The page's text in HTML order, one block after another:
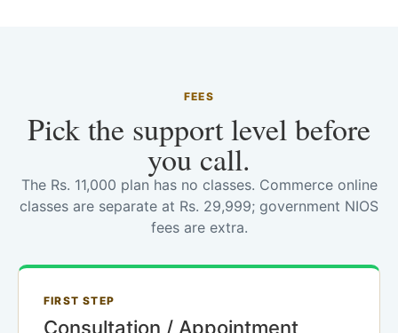
FEES
Pick the support level before
you call.
The Rs. 11,000 plan has no classes. Commerce online
classes are separate at Rs. 29,999; government NIOS
fees are extra.
FIRST STEP
Consultation / Appointment